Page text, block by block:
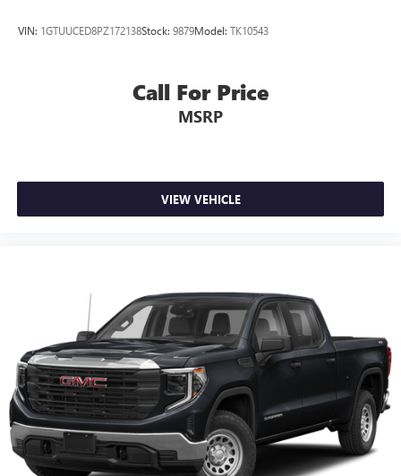
VIN: 1GTUUCED8PZ172138Stock: 9879Model: TK10543
Call For Price
MSRP
VIEW VEHICLE